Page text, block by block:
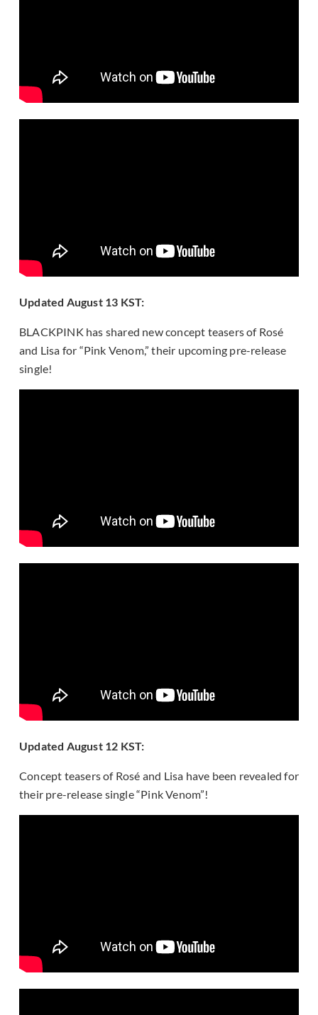
Updated August 13 KST:
BLACKPINK has shared new concept teasers of Rosé
and Lisa for “Pink Venom,” their upcoming pre-release
single!
Updated August 12 KST:
Concept teasers of Rosé and Lisa have been revealed for
their pre-release single “Pink Venom”!